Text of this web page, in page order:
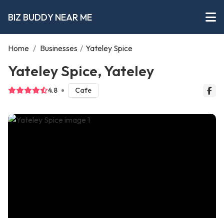
BIZ BUDDY NEAR ME
Home / Businesses / Yateley Spice
Yateley Spice, Yateley
4.8 Cafe